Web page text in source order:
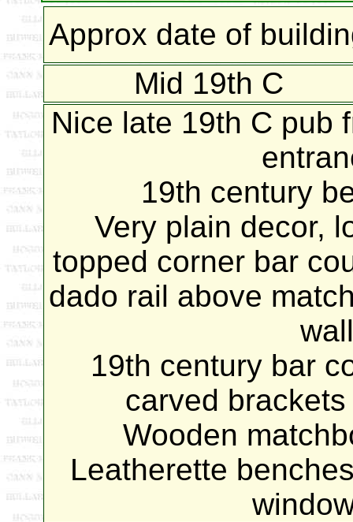
Approx date of
Mid 19th C
Nice late 19th C pub
19th century
Very plain decor,
topped corner bar
dado rail above
19th century bar
carved
Wooden
Leatherette